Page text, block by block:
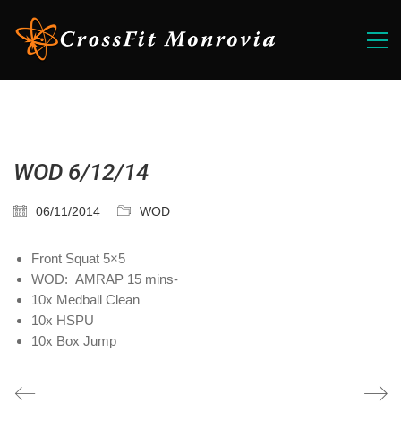
WOD 6/12/14
06/11/2014 WOD
Front Squat 5×5
WOD: AMRAP 15 mins-
10x Medball Clean
10x HSPU
10x Box Jump